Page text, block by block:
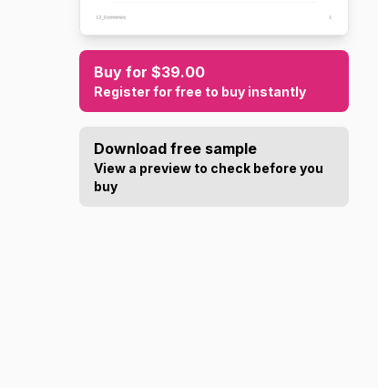
Buy for $39.00
Register for free to buy instantly
Download free sample
View a preview to check before you
buy